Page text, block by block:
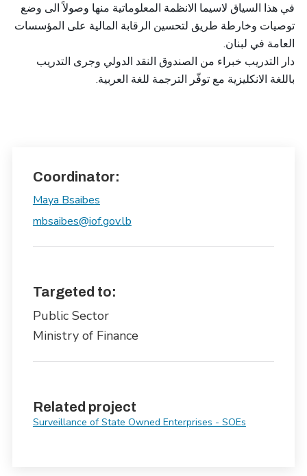
في هذا السياق لاسيما الانظمة المعلوماتية منها وصولاً الى وضع
توصيات وخارطة طريق لتحسين الرقابة المالية على المؤسسات
العامة في لبنان.
دار التدريب خبراء من الصندوق النقد الدولي وجرى التدريب
باللغة الانكليزية مع توفّر الترجمة للغة العربية.
Coordinator:
Maya Bsaibes
mbsaibes@iof.gov.lb
Targeted to:
Public Sector
Ministry of Finance
Related project
Surveillance of State Owned Enterprises - SOEs